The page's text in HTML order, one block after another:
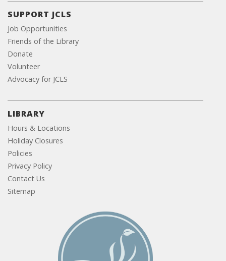
SUPPORT JCLS
Job Opportunities
Friends of the Library
Donate
Volunteer
Advocacy for JCLS
LIBRARY
Hours & Locations
Holiday Closures
Policies
Privacy Policy
Contact Us
Sitemap